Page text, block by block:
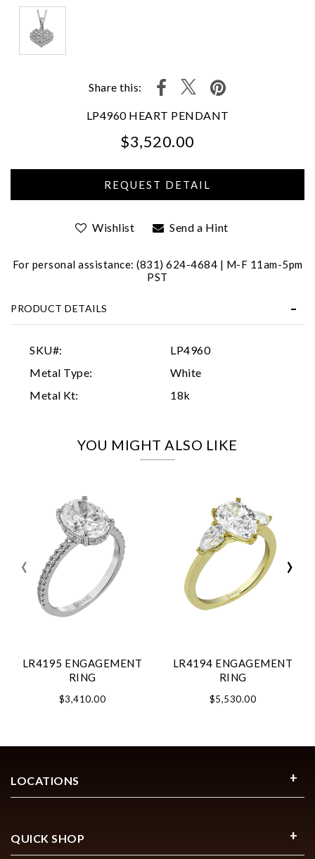
Share this:
LP4960 HEART PENDANT
$3,520.00
Wishlist Send a Hint
For personal assistance: (831) 624-4684 | M-F 11am-5pm
PST
PRODUCT DETAILS
SKU#:
LP4960
Metal Type:
White
Metal Kt:
18k
YOU MIGHT ALSO LIKE
LR4195 ENGAGEMENT
RING
$3,410.00
LR4194 ENGAGEMENT
RING
$5,530.00
‹ ›
Analytics and statistics
LOCATIONS
QUICK SHOP